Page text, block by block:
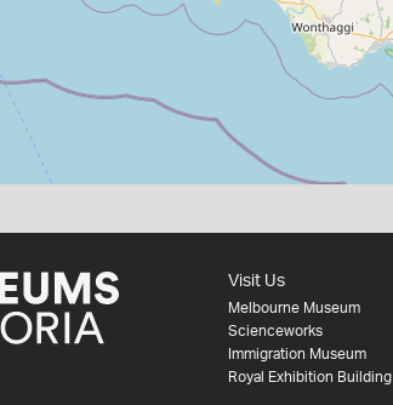
Visit Us
Melbourne Museum
Scienceworks
Immigration Museum
Royal Exhibition Building